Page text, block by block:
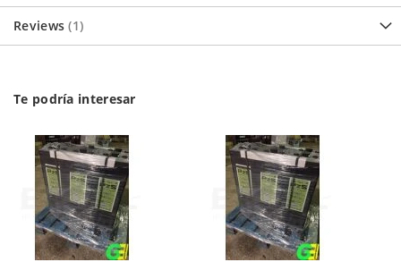
Reviews 1
Te podría interesar